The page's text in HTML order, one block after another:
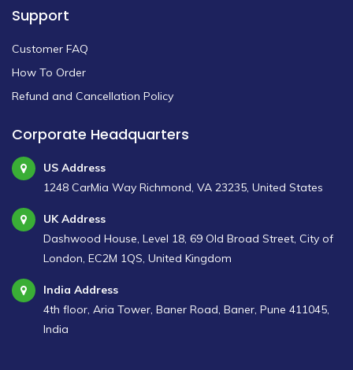
Support
Customer FAQ
How To Order
Refund and Cancellation Policy
Corporate Headquarters
US Address
1248 CarMia Way Richmond, VA 23235, United States
UK Address
Dashwood House, Level 18, 69 Old Broad Street, City of
London, EC2M 1QS, United Kingdom
India Address
4th floor, Aria Tower, Baner Road, Baner, Pune 411045,
India